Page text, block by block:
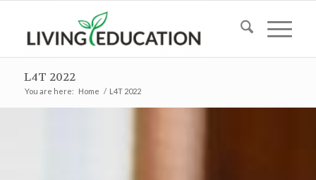
L4T 2022
You are here: Home / L4T 2022